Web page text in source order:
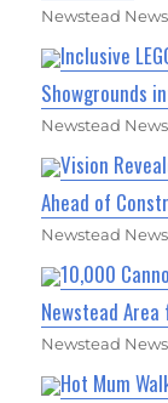
Newstead News
Inclusive
Showgrounds
Newstead News
Vision
Ahead of
Newstead News
10,000
Newstead
Newstead News
Hot Mum